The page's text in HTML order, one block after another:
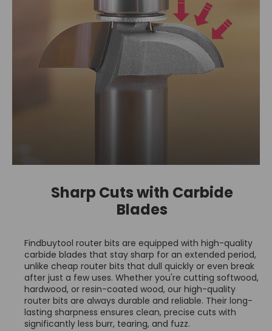
Sharp Cuts with Carbide
Blades
Findbuytool router bits are equipped with high-quality
carbide blades that stay sharp for an extended period,
unlike cheap router bits that dull quickly or even break
after just a few uses. Whether you're cutting softwood,
hardwood, or resin-coated wood, our high-quality
router bits are always durable and reliable. Their long-
lasting sharpness ensures clean, precise cuts with
significantly less burr, tearing, and fuzz.